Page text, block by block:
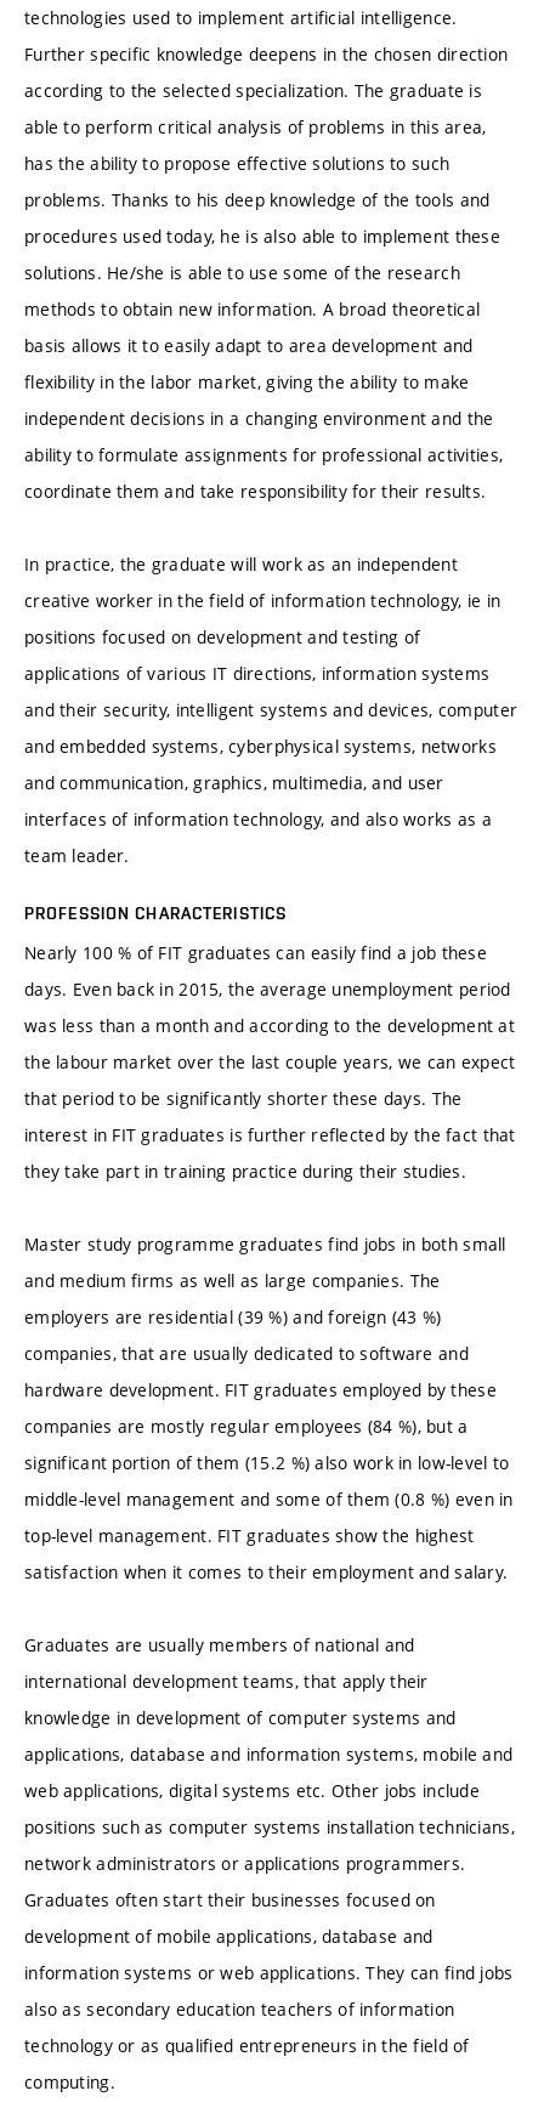
technologies used to implement artificial intelligence.
Further specific knowledge deepens in the chosen direction
according to the selected specialization. The graduate is
able to perform critical analysis of problems in this area,
has the ability to propose effective solutions to such
problems. Thanks to his deep knowledge of the tools and
procedures used today, he is also able to implement these
solutions. He/she is able to use some of the research
methods to obtain new information. A broad theoretical
basis allows it to easily adapt to area development and
flexibility in the labor market, giving the ability to make
independent decisions in a changing environment and the
ability to formulate assignments for professional activities,
coordinate them and take responsibility for their results.
In practice, the graduate will work as an independent
creative worker in the field of information technology, ie in
positions focused on development and testing of
applications of various IT directions, information systems
and their security, intelligent systems and devices, computer
and embedded systems, cyberphysical systems, networks
and communication, graphics, multimedia, and user
interfaces of information technology, and also works as a
team leader.
PROFESSION CHARACTERISTICS
Nearly 100 % of FIT graduates can easily find a job these
days. Even back in 2015, the average unemployment period
was less than a month and according to the development at
the labour market over the last couple years, we can expect
that period to be significantly shorter these days. The
interest in FIT graduates is further reflected by the fact that
they take part in training practice during their studies.
Master study programme graduates find jobs in both small
and medium firms as well as large companies. The
employers are residential (39 %) and foreign (43 %)
companies, that are usually dedicated to software and
hardware development. FIT graduates employed by these
companies are mostly regular employees (84 %), but a
significant portion of them (15.2 %) also work in low-level to
middle-level management and some of them (0.8 %) even in
top-level management. FIT graduates show the highest
satisfaction when it comes to their employment and salary.
Graduates are usually members of national and
international development teams, that apply their
knowledge in development of computer systems and
applications, database and information systems, mobile and
web applications, digital systems etc. Other jobs include
positions such as computer systems installation technicians,
network administrators or applications programmers.
Graduates often start their businesses focused on
development of mobile applications, database and
information systems or web applications. They can find jobs
also as secondary education teachers of information
technology or as qualified entrepreneurs in the field of
computing.